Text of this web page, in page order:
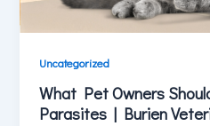
Uncategorized
What Pet Owners
Parasites | Burien